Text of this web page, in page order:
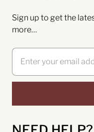
Sign up to get the
more…